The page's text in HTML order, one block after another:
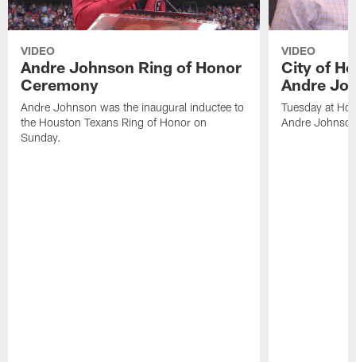
VIDEO
Andre Johnson Ring of Honor
Ceremony
Andre Johnson was the inaugural inductee to
the Houston Texans Ring of Honor on
Sunday.
VIDEO
City of
Andre
Tuesday at
Andre